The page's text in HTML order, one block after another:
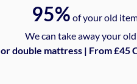
95% of your old
We can take away your
double mattress | From £45